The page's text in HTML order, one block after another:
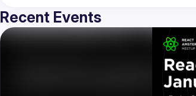
Recent Events